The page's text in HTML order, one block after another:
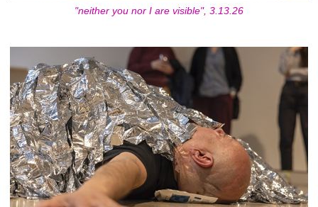
"neither you nor I are visible", 3.13.26